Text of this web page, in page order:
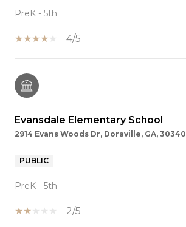
PreK - 5th
4/5
Evansdale Elementary School
2914 Evans Woods Dr, Doraville, GA, 30340
PUBLIC
PreK - 5th
2/5